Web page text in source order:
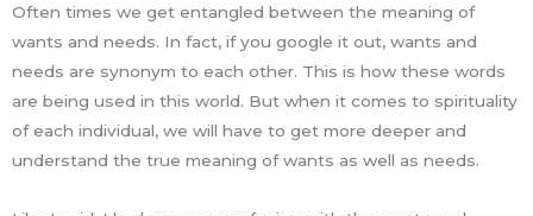
Often times we get entangled between the meaning of
wants and needs. In fact, if you google it out, wants and
needs are synonym to each other. This is how these words
are being used in this world. But when it comes to spirituality
of each individual, we will have to get more deeper and
understand the true meaning of wants as well as needs.